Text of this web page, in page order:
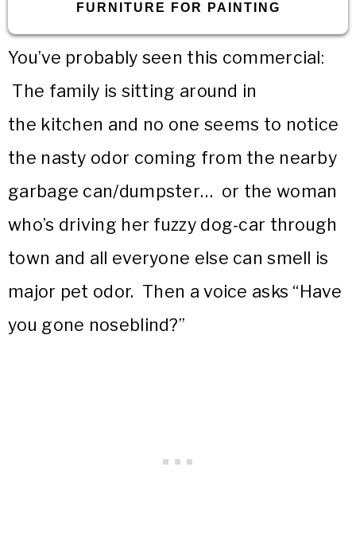
FURNITURE FOR PAINTING
You’ve probably seen this commercial:
The family is sitting around in
the kitchen and no one seems to notice
the nasty odor coming from the nearby
garbage can/dumpster… or the woman
who’s driving her fuzzy dog-car through
town and all everyone else can smell is
major pet odor. Then a voice asks “Have
you gone noseblind?”